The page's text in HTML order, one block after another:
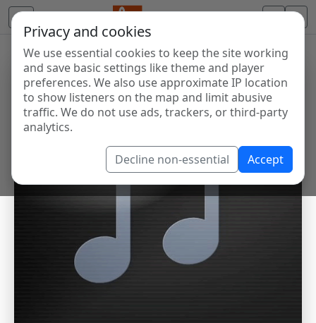
Privacy and cookies
We use essential cookies to keep the site working
and save basic settings like theme and player
preferences. We also use approximate IP location
to show listeners on the map and limit abusive
traffic. We do not use ads, trackers, or third-party
analytics.
Decline non-essential Accept